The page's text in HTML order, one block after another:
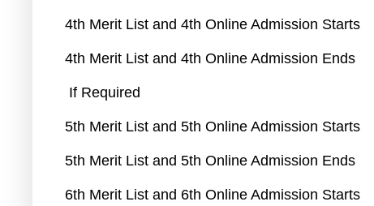
4th Merit List and 4th Online Admission Starts
4th Merit List and 4th Online Admission Ends
If Required
5th Merit List and 5th Online Admission Starts
5th Merit List and 5th Online Admission Ends
6th Merit List and 6th Online Admission Starts